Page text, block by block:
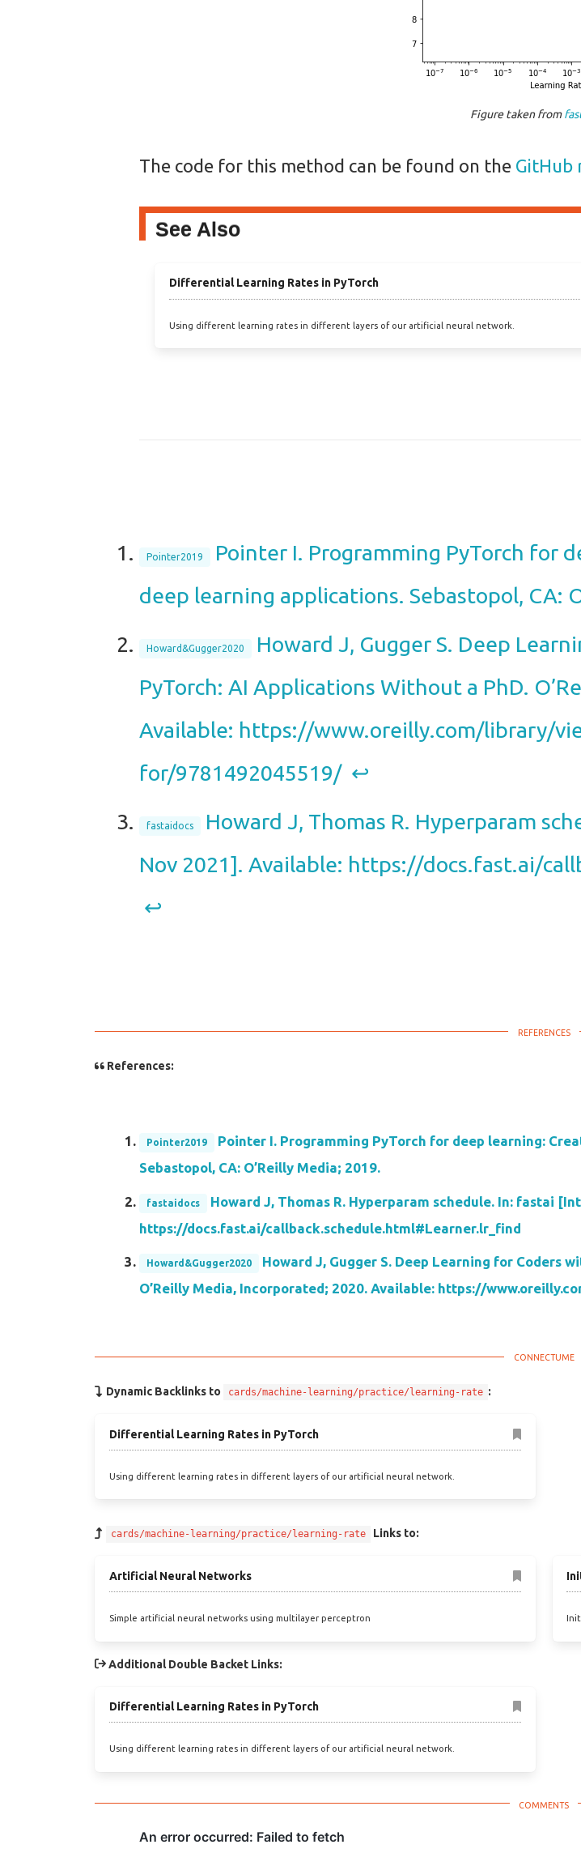
Figure taken from
The code for this method can be found on the GitHub
See Also
Differential Learning Rates in PyTorch
Using different learning rates in different layers of our artificial neural network.
Pointer2019
Pointer I. Programming PyTorch for
deep learning applications. Sebastopol, CA:
Howard&Gugger2020
Howard J, Gugger S. Deep
PyTorch: AI Applications Without a PhD.
Available: https://www.oreilly.com/library/
for/9781492045519/ ↩︎
fastaidocs
Howard J, Thomas R. Hyperparam
Nov 2021]. Available: https://docs.fast.ai/
↩︎
References:
Pointer2019
Pointer I. Programming PyTorch for deep learning:
Sebastopol, CA: O’Reilly Media; 2019.
fastaidocs
Howard J, Thomas R. Hyperparam schedule. In: fastai
https://docs.fast.ai/callback.schedule.html#Learner.lr_find
Howard&Gugger2020
Howard J, Gugger S. Deep Learning for Coders
O’Reilly Media, Incorporated; 2020. Available: https://
Dynamic Backlinks to cards/machine-learning/practice/learning-rate :
Differential Learning Rates in PyTorch
Using different learning rates in different layers of our artificial neural network.
cards/machine-learning/practice/learning-rate Links to:
Artificial Neural Networks
Simple artificial neural networks using multilayer perceptron
Additional Double Backet Links:
Differential Learning Rates in PyTorch
Using different learning rates in different layers of our artificial neural network.